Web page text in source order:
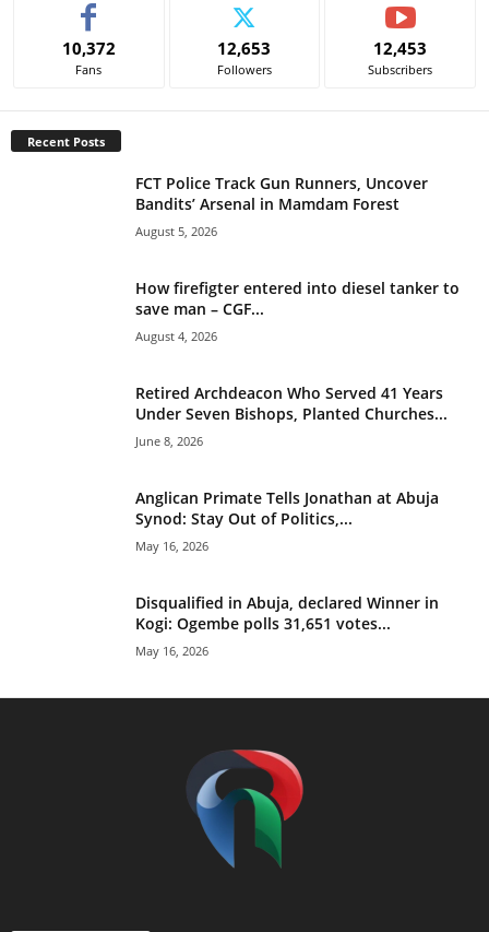
10,372
Fans
12,653
Followers
12,453
Subscribers
Recent Posts
FCT Police Track Gun Runners, Uncover
Bandits’ Arsenal in Mamdam Forest
August 5, 2026
How firefigter entered into diesel tanker to
save man – CGF...
August 4, 2026
Retired Archdeacon Who Served 41 Years
Under Seven Bishops, Planted Churches...
June 8, 2026
Anglican Primate Tells Jonathan at Abuja
Synod: Stay Out of Politics,...
May 16, 2026
Disqualified in Abuja, declared Winner in
Kogi: Ogembe polls 31,651 votes...
May 16, 2026